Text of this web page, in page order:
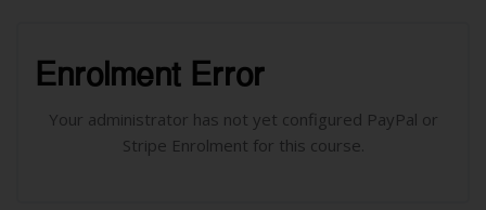
Enrolment Error
Your administrator has not yet configured PayPal or
Stripe Enrolment for this course.